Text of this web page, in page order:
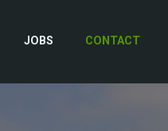
JOBS CONTACT